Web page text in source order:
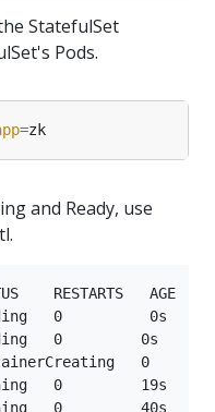
StatefulSet
Pods.
=
and Ready, use
RESTARTS   AGE
0          0s
0         0s
0
0         19s
0         40s